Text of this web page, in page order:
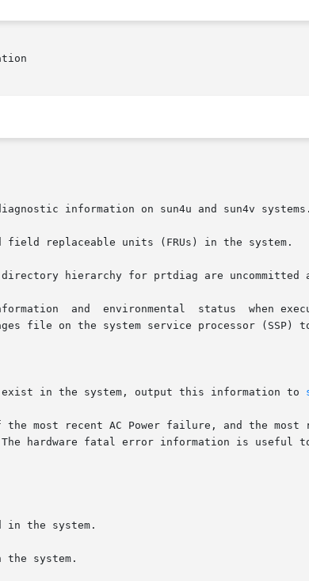
information on sun4u and sun4v systems.
replaceable units (FRUs) in the system.
hierarchy for prtdiag are uncommitted
file on the system service processor (SSP)
in the system, output this information to